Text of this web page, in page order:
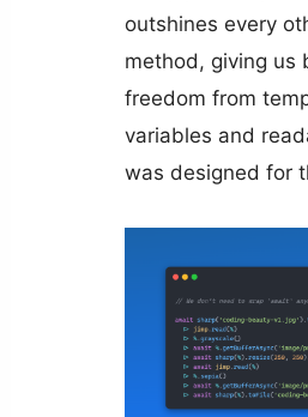
outshines every
method, giving us
freedom from
variables and
was designed for